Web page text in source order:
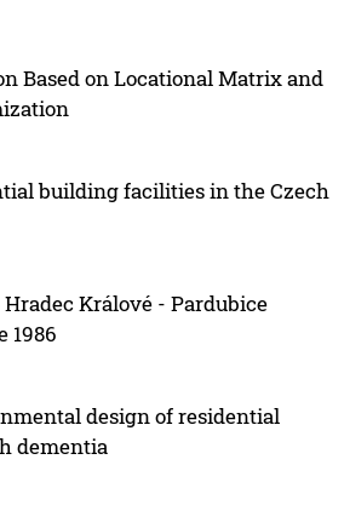
Based on Locational Matrix and
building facilities in the Czech
Králové - Pardubice
1986
design of residential
dementia